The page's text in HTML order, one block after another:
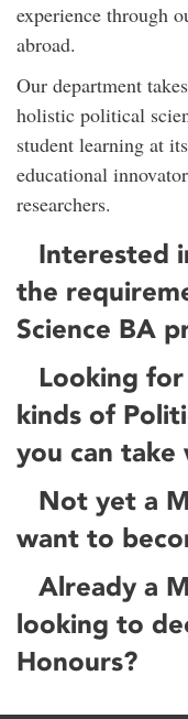
experience through
abroad.
Our department
holistic political
student learning at
educational
researchers.
Interested
the
Science BA
Looking
kinds of
you can take
Not yet a
want to
Already a
looking to
Honours?